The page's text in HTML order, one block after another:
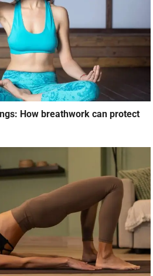
How breathwork can protect